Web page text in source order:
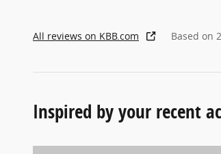
All reviews on KBB.com Based on
Inspired by your recent